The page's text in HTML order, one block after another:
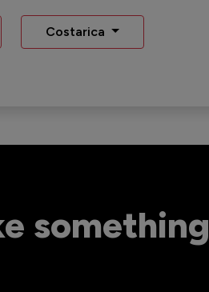
Costarica
something